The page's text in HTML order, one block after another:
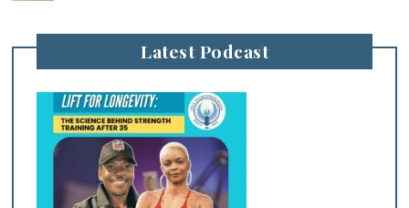
Latest Podcast